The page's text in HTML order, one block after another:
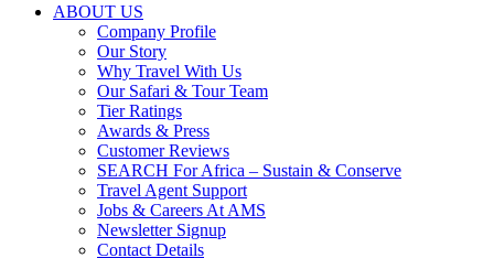
ABOUT US
Company Profile
Our Story
Why Travel With Us
Our Safari & Tour Team
Tier Ratings
Awards & Press
Customer Reviews
SEARCH For Africa – Sustain & Conserve
Travel Agent Support
Jobs & Careers At AMS
Newsletter Signup
Contact Details